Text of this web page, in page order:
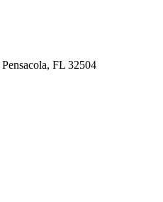
Pensacola, FL 32504